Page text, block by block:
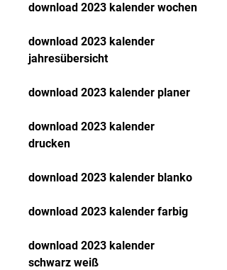
download 2023 kalender wochen
download 2023 kalender
jahresübersicht
download 2023 kalender planer
download 2023 kalender
drucken
download 2023 kalender blanko
download 2023 kalender farbig
download 2023 kalender
schwarz weiß